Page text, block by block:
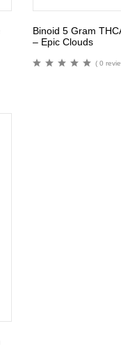
Binoid 5 Gram
– Epic Clouds
( 0